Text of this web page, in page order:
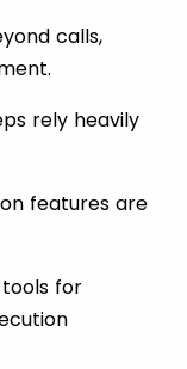
calls,
rely heavily
features are
for